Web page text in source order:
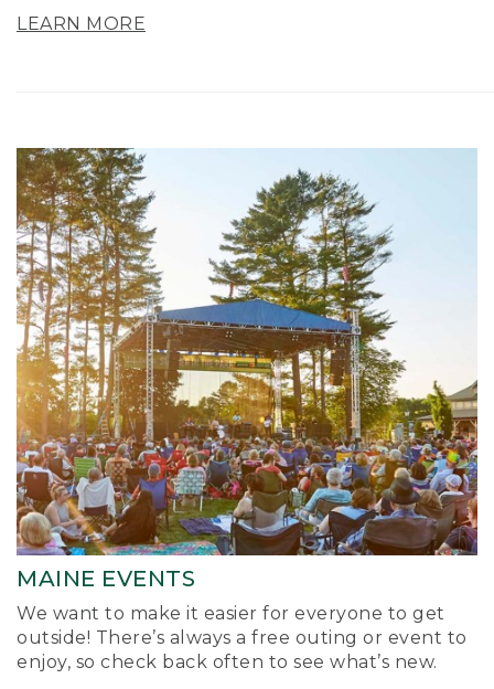
LEARN MORE
MAINE EVENTS
We want to make it easier for everyone to get
outside! There’s always a free outing or event to
enjoy, so check back often to see what’s new.